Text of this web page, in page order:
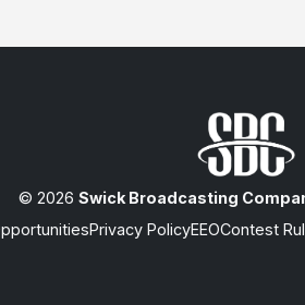
© 2026 Swick Broadcasting
Privacy PolicyEEOContest